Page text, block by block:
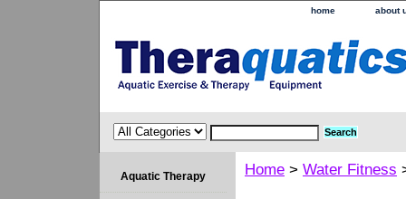
home about
Home > Water Fitness
Aquatic Therapy